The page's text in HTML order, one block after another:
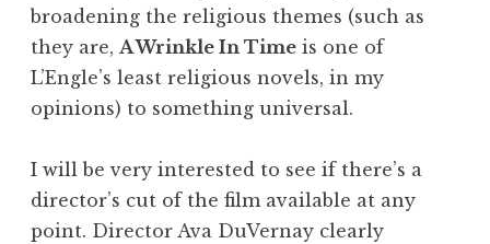
broadening the religious themes (such as
they are, A Wrinkle In Time is one of
L’Engle’s least religious novels, in my
opinions) to something universal.
I will be very interested to see if there’s a
director’s cut of the film available at any
point. Director Ava DuVernay clearly